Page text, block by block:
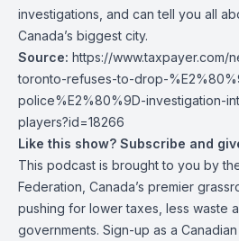
investigations, and can tell you all
Canada’s biggest city.
Source: https://www.taxpayer.com/
toronto-refuses-to-drop-
police%E2%80%9D-investigation-
players?id=18266
Like this show? Subscribe and
This podcast is brought to you by
Federation, Canada’s premier
pushing for lower taxes, less waste
governments. Sign-up as a